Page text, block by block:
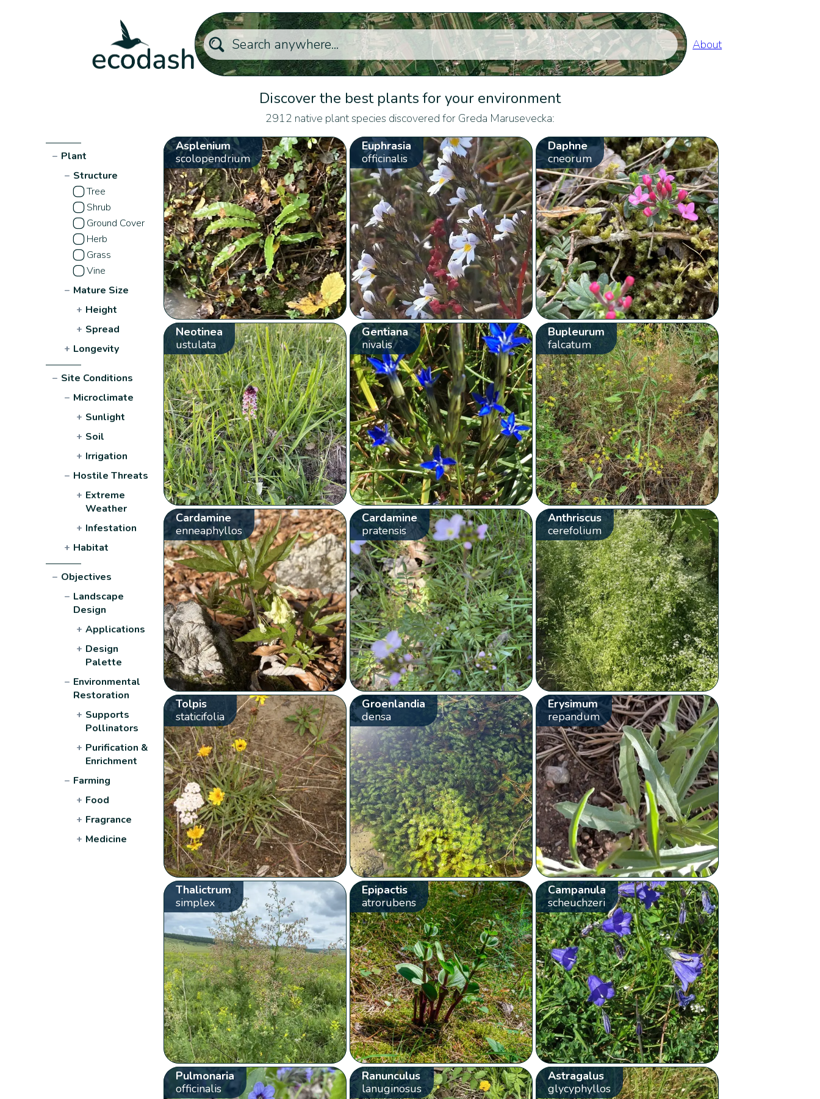
About
Discover the best plants for your environment
2912 native plant species discovered for Greda Marusevecka:
− Plant
− Structure
Tree
Shrub
Ground Cover
Herb
Grass
Vine
− Mature Size
+ Height
+ Spread
+ Longevity
− Site Conditions
− Microclimate
+ Sunlight
+ Soil
+ Irrigation
− Hostile Threats
+ Extreme
Weather
+ Infestation
+ Habitat
− Objectives
− Landscape
Design
+ Applications
+ Design
Palette
− Environmental
Restoration
+ Supports
Pollinators
+ Purification &
Enrichment
− Farming
+ Food
+ Fragrance
+ Medicine
Asplenium
scolopendrium
Euphrasia
officinalis
Daphne
cneorum
Neotinea
ustulata
Gentiana
nivalis
Bupleurum
falcatum
Cardamine
enneaphyllos
Cardamine
pratensis
Anthriscus
cerefolium
Tolpis
staticifolia
Groenlandia
densa
Erysimum
repandum
Thalictrum
simplex
Epipactis
atrorubens
Campanula
scheuchzeri
Pulmonaria
officinalis
Ranunculus
lanuginosus
Astragalus
glycyphyllos